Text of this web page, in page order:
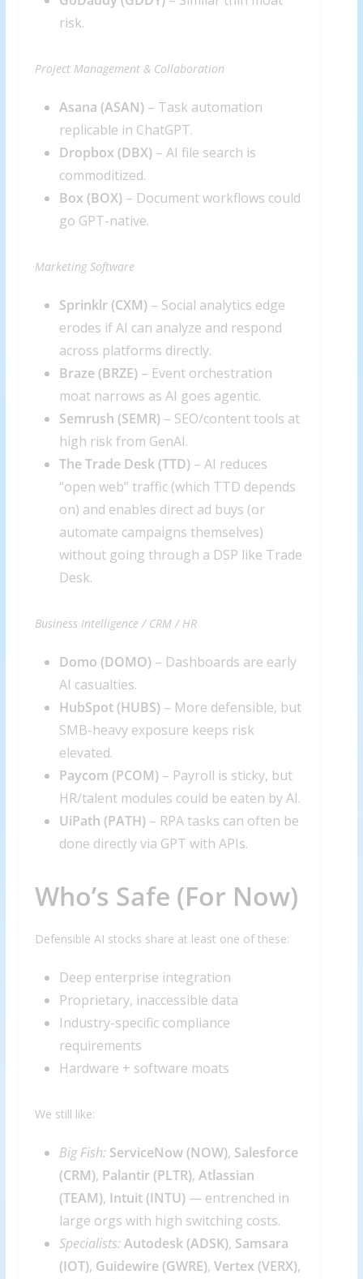
risk.
Project Management & Collaboration
Asana (ASAN)– Task automation
replicable in ChatGPT.
Dropbox (DBX)– AI file search is
commoditized.
Box (BOX)– Document workflows could
go GPT-native.
Marketing Software
Sprinklr (CXM)– Social analytics edge
erodes if AI can analyze and respond
across platforms directly.
Braze (BRZE)– Event orchestration
moat narrows as AI goes agentic.
Semrush (SEMR)– SEO/content tools at
high risk from GenAI.
The Trade Desk (TTD)– AI reduces
“open web” traffic (which TTD depends
on) and enables direct ad buys (or
automate campaigns themselves)
without going through a DSP like Trade
Desk.
Business Intelligence / CRM / HR
Domo (DOMO)– Dashboards are early
AI casualties.
HubSpot (HUBS)– More defensible, but
SMB-heavy exposure keeps risk
elevated.
Paycom (PCOM)– Payroll is sticky, but
HR/talent modules could be eaten by AI.
UiPath (PATH)– RPA tasks can often be
done directly via GPT with APIs.
Who’s Safe (For Now)
Defensible AI stocks share at least one of these:
Deep enterprise integration
Proprietary, inaccessible data
Industry-specific compliance
requirements
Hardware + software moats
We still like:
Big Fish: ServiceNow (NOW), Salesforce
(CRM), Palantir (PLTR), Atlassian
(TEAM), Intuit (INTU) — entrenched in
large orgs with high switching costs.
Specialists: Autodesk (ADSK), Samsara
(IOT), Guidewire (GWRE), Vertex (VERX),